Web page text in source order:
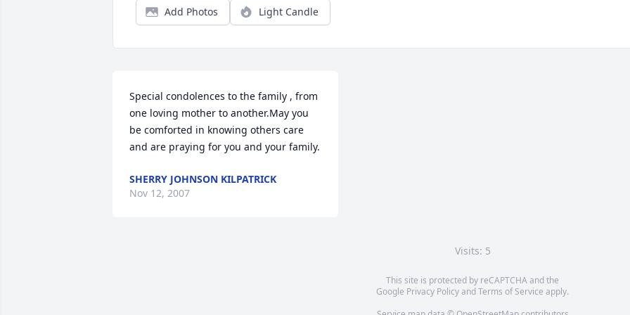
Add Photos Light Candle
Special condolences to the family , from
one loving mother to another.May you
be comforted in knowing others care
and are praying for you and your family.
SHERRY JOHNSON KILPATRICK
Nov 12, 2007
Visits: 5
This site is protected by reCAPTCHA and the
Google Privacy PolicyandTerms of Service apply.